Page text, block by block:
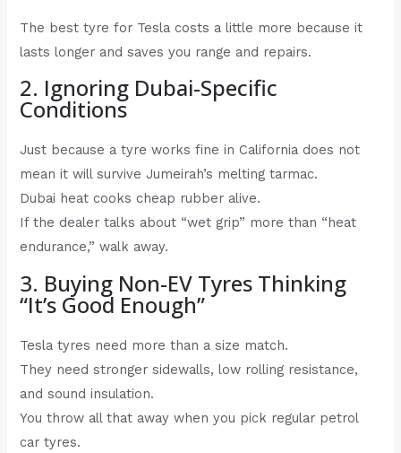
The best tyre for Tesla costs a little more because it
lasts longer and saves you range and repairs.
2. Ignoring Dubai-Specific
Conditions
Just because a tyre works fine in California does not
mean it will survive Jumeirah’s melting tarmac.
Dubai heat cooks cheap rubber alive.
If the dealer talks about “wet grip” more than “heat
endurance,” walk away.
3. Buying Non-EV Tyres Thinking
“It’s Good Enough”
Tesla tyres need more than a size match.
They need stronger sidewalls, low rolling resistance,
and sound insulation.
You throw all that away when you pick regular petrol
car tyres.